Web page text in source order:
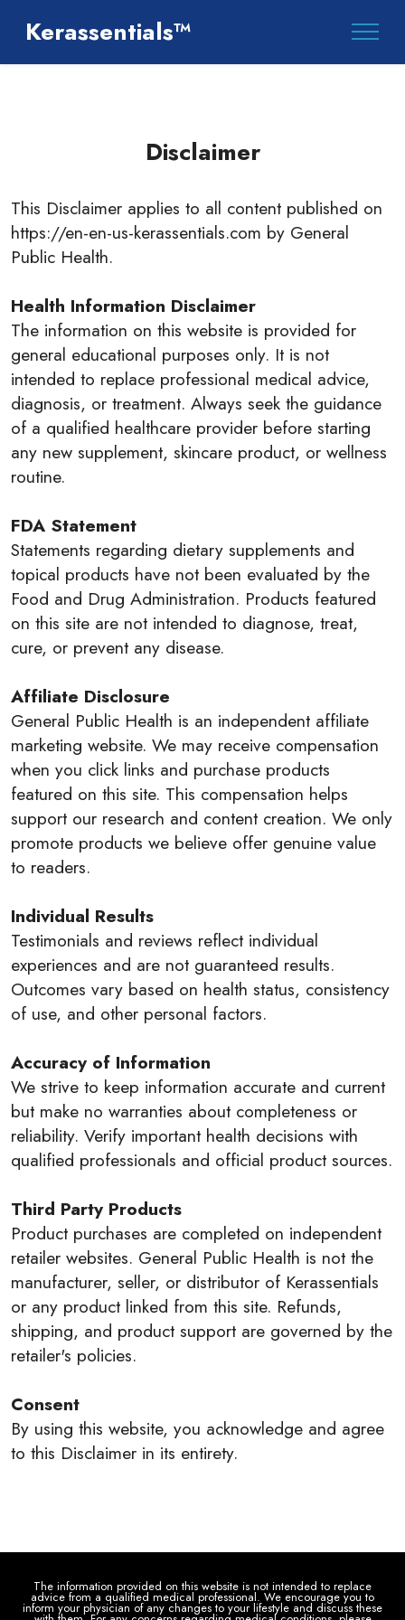
Kerassentials™
Disclaimer
This Disclaimer applies to all content published on
https://en-en-us-kerassentials.com by General
Public Health.
Health Information Disclaimer
The information on this website is provided for
general educational purposes only. It is not
intended to replace professional medical advice,
diagnosis, or treatment. Always seek the guidance
of a qualified healthcare provider before starting
any new supplement, skincare product, or wellness
routine.
FDA Statement
Statements regarding dietary supplements and
topical products have not been evaluated by the
Food and Drug Administration. Products featured
on this site are not intended to diagnose, treat,
cure, or prevent any disease.
Affiliate Disclosure
General Public Health is an independent affiliate
marketing website. We may receive compensation
when you click links and purchase products
featured on this site. This compensation helps
support our research and content creation. We only
promote products we believe offer genuine value
to readers.
Individual Results
Testimonials and reviews reflect individual
experiences and are not guaranteed results.
Outcomes vary based on health status, consistency
of use, and other personal factors.
Accuracy of Information
We strive to keep information accurate and current
but make no warranties about completeness or
reliability. Verify important health decisions with
qualified professionals and official product sources.
Third Party Products
Product purchases are completed on independent
retailer websites. General Public Health is not the
manufacturer, seller, or distributor of Kerassentials
or any product linked from this site. Refunds,
shipping, and product support are governed by the
retailer's policies.
Consent
By using this website, you acknowledge and agree
to this Disclaimer in its entirety.
The information provided on this website is not intended to replace
advice from a qualified medical professional. We encourage you to
inform your physician of any changes to your lifestyle and discuss these